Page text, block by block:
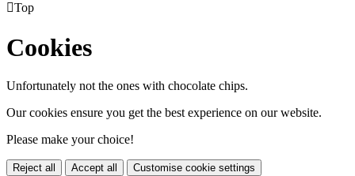
Top
Cookies
Unfortunately not the ones with chocolate chips.
Our cookies ensure you get the best experience on our website.
Please make your choice!
Reject all Accept all Customise cookie settings